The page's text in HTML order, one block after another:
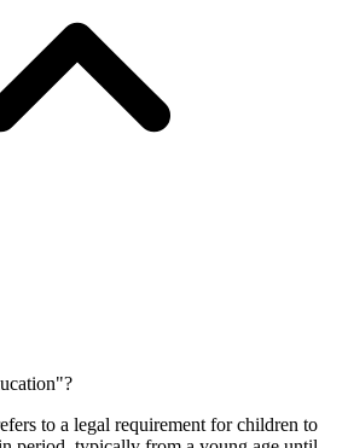
to a legal requirement for children to